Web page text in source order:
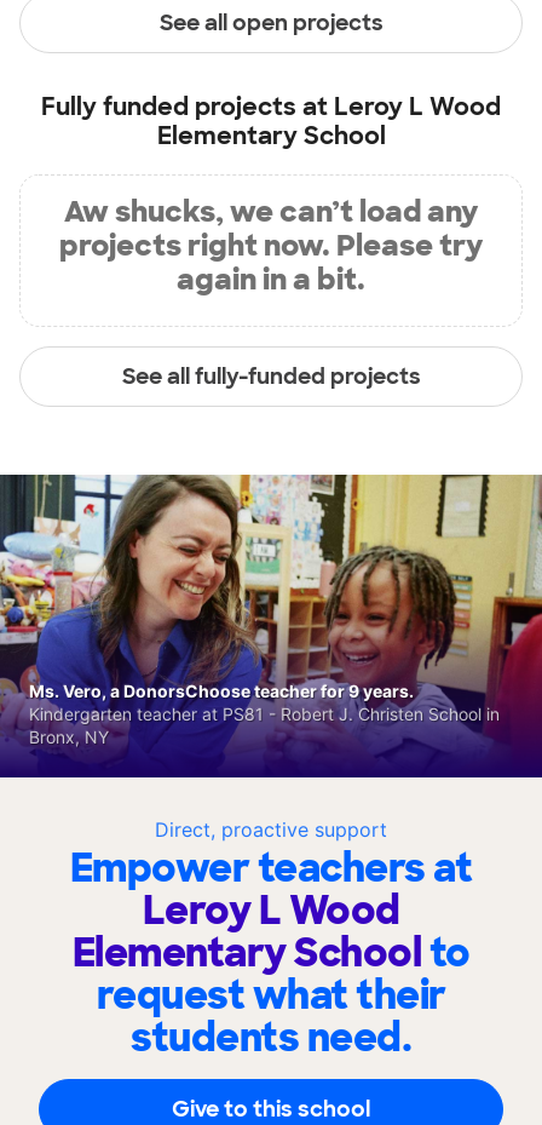
See all open projects
Fully funded projects at Leroy L Wood
Elementary School
Aw shucks, we can’t load any
projects right now. Please try
again in a bit.
See all fully-funded projects
Direct, proactive support
Empower teachers at
Leroy L Wood
Elementary Schoolto
request what their
students need.
Give to this school
Ms. Vero, a DonorsChoose teacher for 9 years.
Kindergarten teacher at PS81 - Robert J. Christen School in
Bronx, NY